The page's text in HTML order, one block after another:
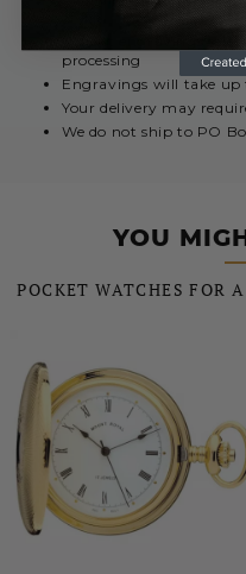
processing
Engravings will take up
Your delivery may
We do not ship to PO
YOU
POCKET WATCHES FOR